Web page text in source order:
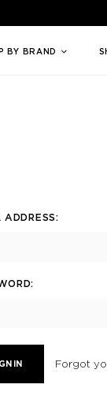
to
BY BRAND
ADDRESS:
Forgot